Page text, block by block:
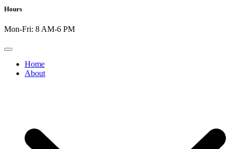
Hours
Mon-Fri: 8 AM-6 PM
Home
About